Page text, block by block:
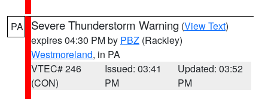
PA Severe Thunderstorm Warning (View Text)
expires 04:30 PM by PBZ (Rackley)
Westmoreland, in PA
VTEC# 246
(CON)
Issued: 03:41
PM
Updated: 03:52
PM